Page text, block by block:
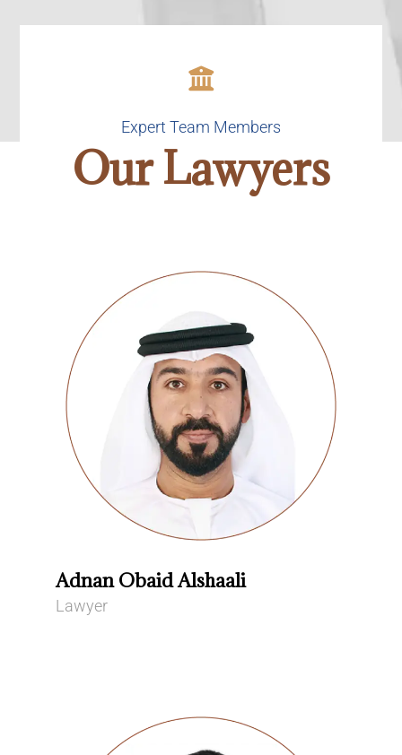
Expert Team Members
Our Lawyers
Adnan Obaid Alshaali
Lawyer